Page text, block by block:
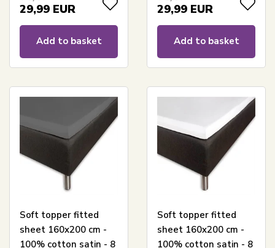
for mattress
29,99 EUR
Add to basket
sheet for mattress
29,99 EUR
Add to basket
Soft topper fitted
sheet 160x200 cm -
100% cotton satin - 8
Soft topper fitted
sheet 160x200 cm -
100% cotton satin - 8